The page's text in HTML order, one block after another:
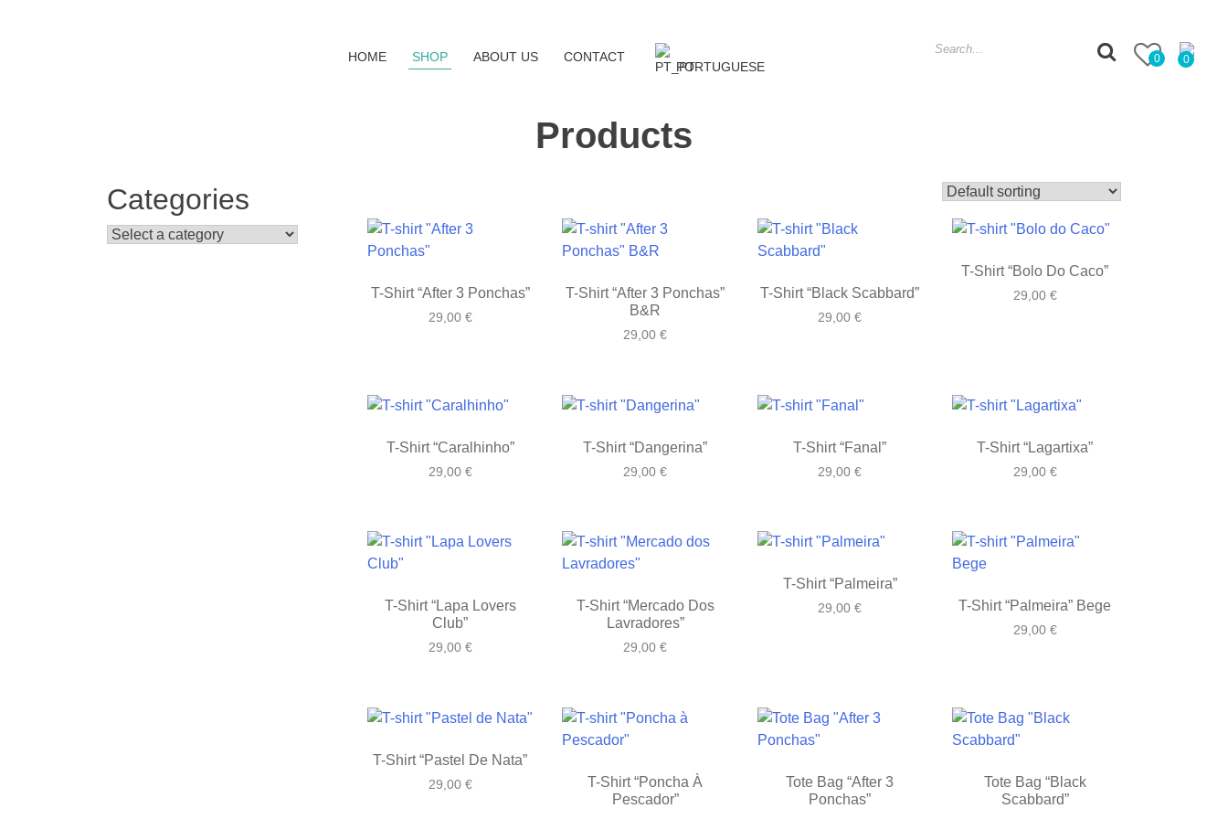
HOME SHOP ABOUT US CONTACT
PORTUGUESE
Search
0 0
Products
Categories
T-Shirt “After 3 Ponchas”
29,00 €
T-Shirt “After 3 Ponchas”
B&R
29,00€
T-Shirt “Black Scabbard”
29,00€
T-Shirt “Bolo Do Caco”
29,00 €
T-Shirt “Caralhinho”
29,00 €
T-Shirt “Dangerina”
29,00€
T-Shirt “Fanal”
29,00€
T-Shirt “Lagartixa”
29,00 €
T-Shirt “Lapa Lovers
Club”
29,00 €
T-Shirt “Mercado Dos
Lavradores”
29,00€
T-Shirt “Palmeira”
29,00€ T-Shirt “Palmeira” Bege
29,00 €
T-Shirt “Pastel De Nata”
29,00 €
T-Shirt “Poncha À
Pescador”
Tote Bag “After 3
Ponchas”
Tote Bag “Black
Scabbard”